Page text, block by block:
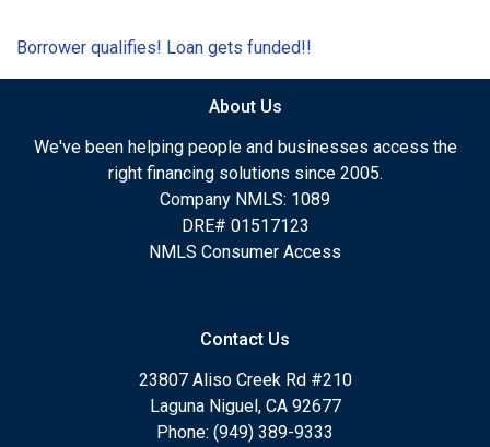
Borrower qualifies! Loan gets funded!!
About Us
We've been helping people and businesses access the
right financing solutions since 2005.
Company NMLS: 1089
DRE# 01517123
NMLS Consumer Access
Contact Us
23807 Aliso Creek Rd #210
Laguna Niguel, CA 92677
Phone: (949) 389-9333